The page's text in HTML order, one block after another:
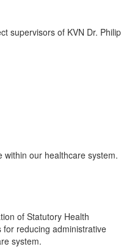
our healthcare system.
of Statutory Health
reducing administrative
system.